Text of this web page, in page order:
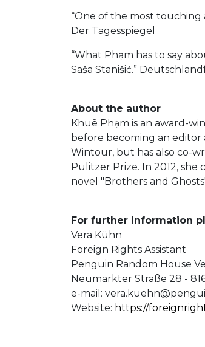
“One of the most touching
Der Tagesspiegel
“What Phạm has to say
Saša Stanišić.”
About the author
Khuê Phạm is an award-
before becoming an editor
Wintour, but has also co-
Pulitzer Prize. In 2012,
novel "Brothers and
For further information
Vera Kühn
Foreign Rights Assistant
Penguin Random House
Neumarkter Straße 28 -
e-mail:
Website: https://